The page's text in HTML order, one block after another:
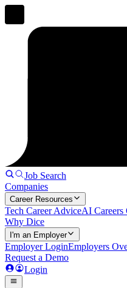
Job Search
Companies
Career Resources
Tech Career AdviceAI Careers
Why Dice
I'm an Employer
Employer LoginEmployers
Request a Demo
Login